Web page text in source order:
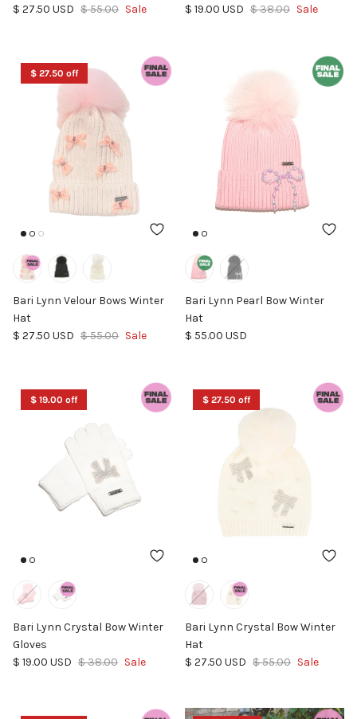
Sale price
$ 27.50 USD Regular price
$ 55.00 Sale
Sale price
$ 19.00 USD Regular price
$ 38.00 Sale
$ 27.50 off
Bari Lynn Velour Bows Winter
Hat
Sale price
$ 27.50 USD Regular price
$ 55.00 Sale
Bari Lynn Pearl Bow Winter
Hat
Regular price
$ 55.00 USD
$ 19.00 off
Bari Lynn Crystal Bow Winter
Gloves
Sale price
$ 19.00 USD Regular price
$ 38.00 Sale
$ 27.50 off
Bari Lynn Crystal Bow Winter
Hat
Sale price
$ 27.50 USD Regular price
$ 55.00 Sale